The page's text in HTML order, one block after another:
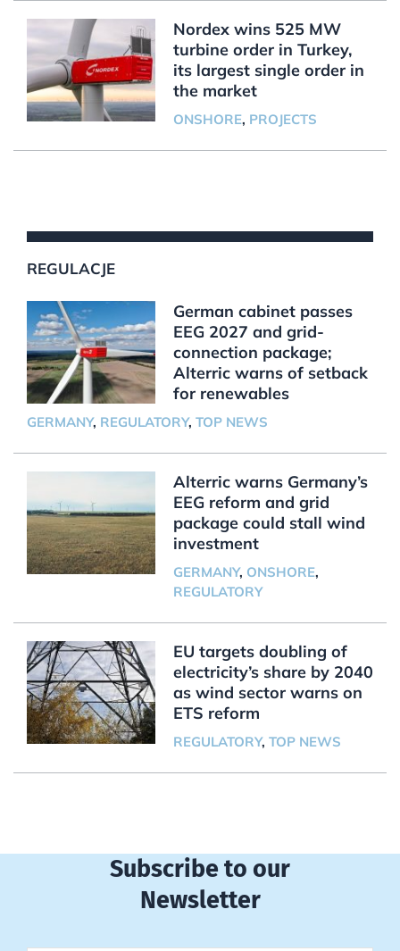
Nordex wins 525 MW
turbine order in Turkey,
its largest single order in
the market
ONSHORE, PROJECTS
REGULACJE
German cabinet passes
EEG 2027 and grid-
connection package;
Alterric warns of setback
for renewables
GERMANY, REGULATORY, TOP NEWS
Alterric warns Germany’s
EEG reform and grid
package could stall wind
investment
GERMANY, ONSHORE,
REGULATORY
EU targets doubling of
electricity’s share by 2040
as wind sector warns on
ETS reform
REGULATORY, TOP NEWS
Subscribe to our
Newsletter